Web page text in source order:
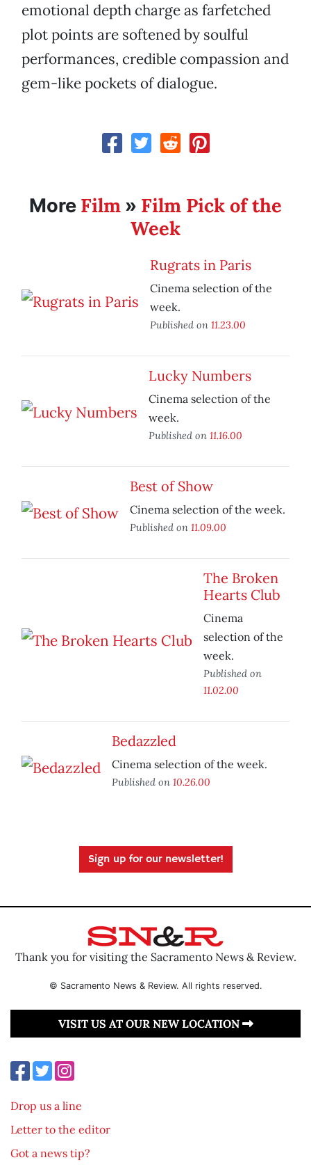
emotional depth charge as farfetched
plot points are softened by soulful
performances, credible compassion and
gem-like pockets of dialogue.
More Film » Film Pick of the
Week
Rugrats in Paris
Cinema selection of the
week.
Published on 11.23.00
Lucky Numbers
Cinema selection of the
week.
Published on 11.16.00
Best of Show
Cinema selection of the week.
Published on 11.09.00
The Broken
Hearts Club
Cinema
selection of the
week.
Published on
11.02.00
Bedazzled
Cinema selection of the week.
Published on 10.26.00
Sign up for our newsletter!
Thank you for visiting the Sacramento News & Review.
© Sacramento News & Review. All rights reserved.
VISIT US AT OUR NEW LOCATION
Drop us a line
Letter to the editor
Got a news tip?